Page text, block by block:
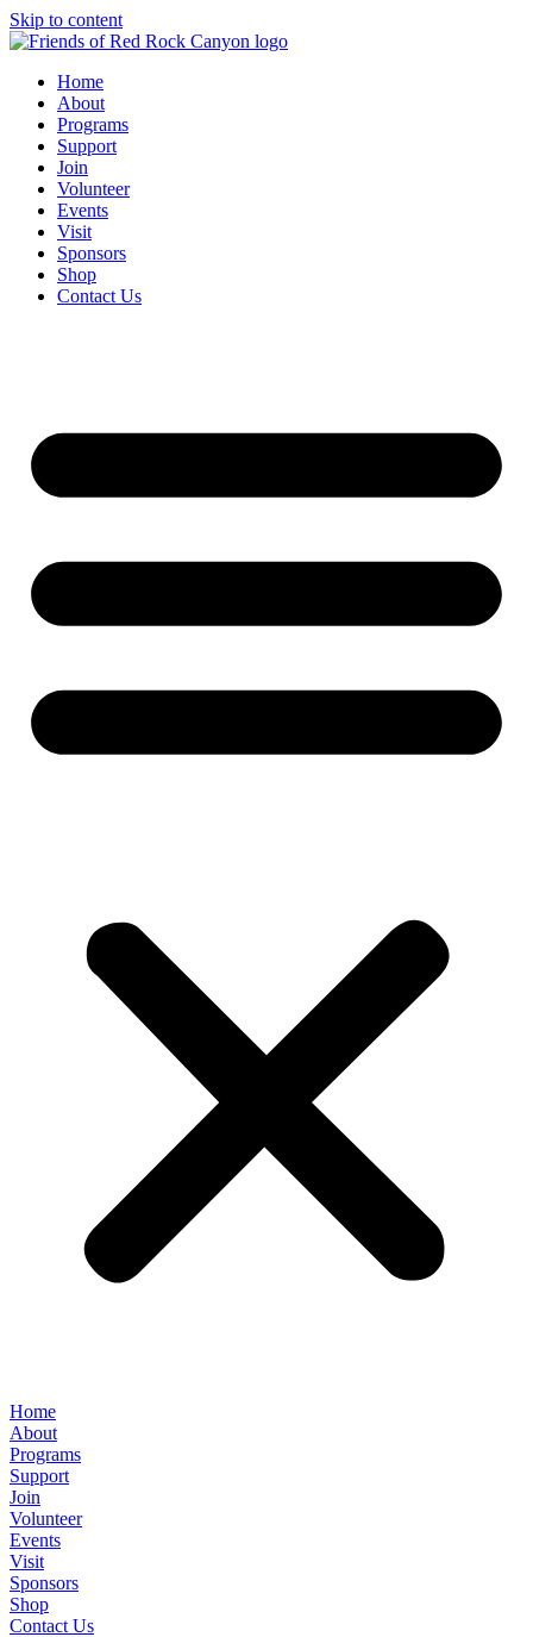
Skip to content
Home
About
Programs
Support
Join
Volunteer
Events
Visit
Sponsors
Shop
Contact Us
Home
About
Programs
Support
Join
Volunteer
Events
Visit
Sponsors
Shop
Contact Us